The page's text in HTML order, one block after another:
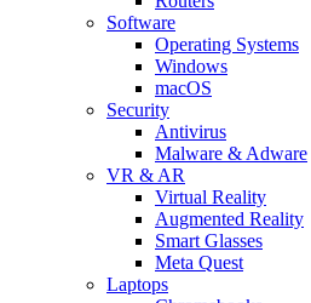
Software
Operating Systems
Windows
macOS
Security
Antivirus
Malware & Adware
VR & AR
Virtual Reality
Augmented Reality
Smart Glasses
Meta Quest
Laptops